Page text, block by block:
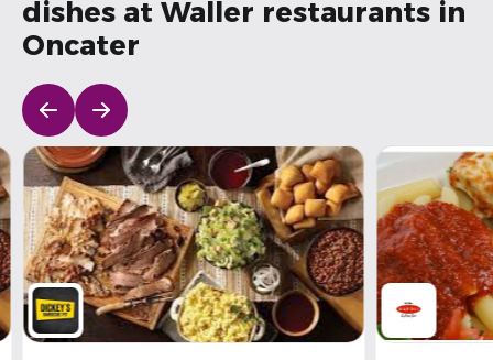
dishes at Waller restaurants in
Oncater